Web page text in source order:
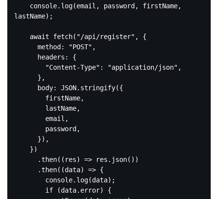
console.log(email, password, firstName,
lastName);
await fetch( "/api/register" , {
method : "POST" ,
headers : {
"Content-Type" : "application/json" ,
body: JSON.stringify({
      .then(
( res) => res.json())
      .then(
(data) => {
console.log(data);
if (data.error) {